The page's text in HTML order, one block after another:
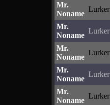
Mr.
Noname
Lurker
Mr.
Noname
Lurker
Mr.
Noname
Lurker
Mr.
Noname
Lurker
Mr.
Noname
Lurker